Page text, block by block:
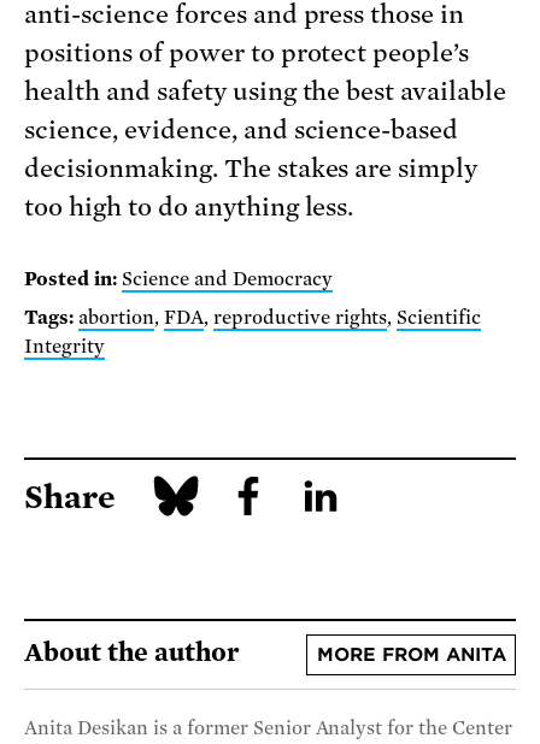
anti-science forces and press those in
positions of power to protect people’s
health and safety using the best available
science, evidence, and science-based
decisionmaking. The stakes are simply
too high to do anything less.
Posted in: Science and Democracy
Tags: abortion, FDA, reproductive rights, Scientific
Integrity
Share
About the author MORE FROM ANITA
Anita Desikan is a former Senior Analyst for the Center